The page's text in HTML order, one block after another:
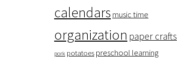
calendars music time
organization paper crafts
pork potatoes preschool learning